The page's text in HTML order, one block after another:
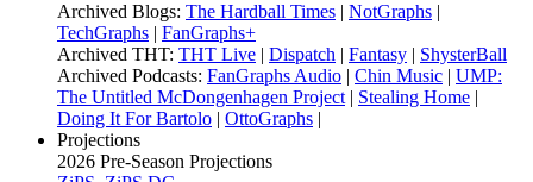
Archived Blogs: The Hardball Times | NotGraphs |
TechGraphs | FanGraphs+
Archived THT: THT Live | Dispatch | Fantasy | ShysterBall
Archived Podcasts: FanGraphs Audio | Chin Music | UMP:
The Untitled McDongenhagen Project | Stealing Home |
Doing It For Bartolo | OttoGraphs |
Projections
2026 Pre-Season Projections